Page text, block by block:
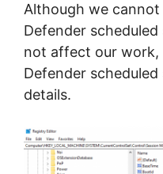
Although we
Defender
not affect our work,
Defender
details.